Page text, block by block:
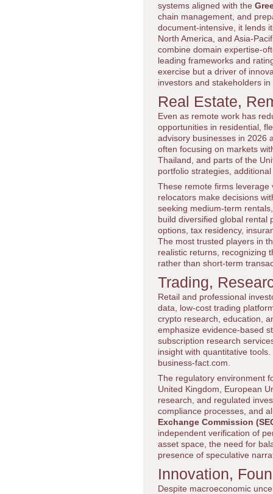
systems aligned with the
chain management, and
document-intensive, it lends
North America, and Asia-
combine domain expertise-
leading frameworks and
exercise but a driver of
investors and stakeholders
Real Estate,
Even as remote work has
opportunities in residential,
advisory businesses in 2026
often focusing on markets
Thailand, and parts of the
portfolio strategies,
These remote firms leverage
relocators make decisions
seeking medium-term
build diversified global rental
options, tax residency,
The most trusted players in
realistic returns, recognizing
rather than short-term
Trading,
Retail and professional
data, low-cost trading
crypto research, education,
emphasize evidence-based
subscription research
insight with quantitative
business-fact.com.
The regulatory environment
United Kingdom, European
research, and regulated
compliance processes, and
Exchange Commission
independent verification of
asset space, the need for
presence of speculative
Innovation,
Despite macroeconomic